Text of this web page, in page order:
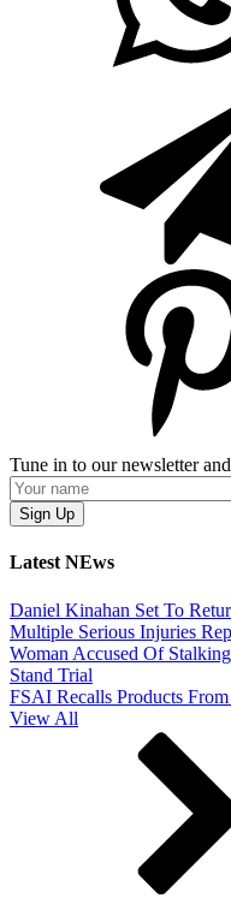
Tune in to our newsletter
Latest NEws
Daniel Kinahan Set To
Multiple Serious Injuries
Woman Accused Of
Stand Trial
FSAI Recalls Products
View All